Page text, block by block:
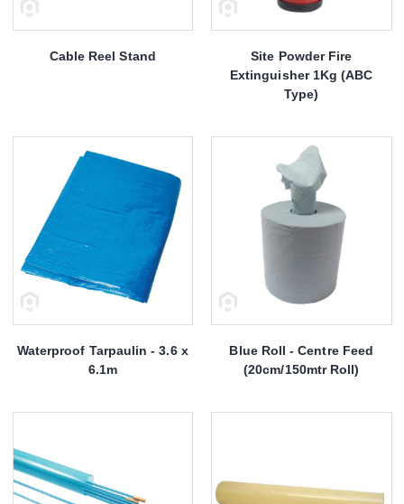
Cable Reel Stand
Site Powder Fire
Extinguisher 1Kg (ABC
Type)
Waterproof Tarpaulin - 3.6 x
6.1m
Blue Roll - Centre Feed
(20cm/150mtr Roll)